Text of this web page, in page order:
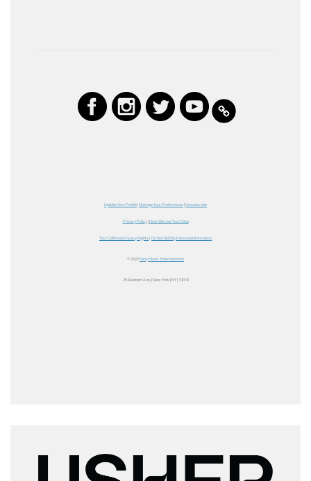
Update Your Profile|Manage Your Preferences|Unsubscribe
Privacy Policy|How We Use Your Data
Your California Privacy Rights| Do Not Sell My Personal Information
© 2022Sony Music Entertainment
25 Madison Ave. | New York | NY | 10010